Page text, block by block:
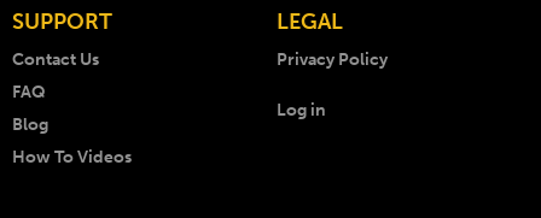
SUPPORT
Contact Us
FAQ
Blog
How To Videos
LEGAL
Privacy Policy
Log in